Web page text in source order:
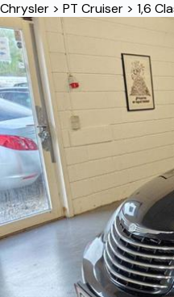
Chrysler > PT Cruiser > 1,6